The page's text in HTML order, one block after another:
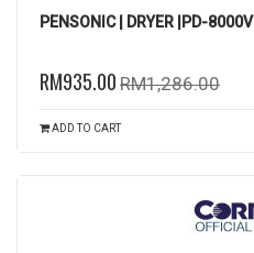
PENSONIC | DRYER |PD-8000V
RM935.00 RM1,286.00
ADD TO CART